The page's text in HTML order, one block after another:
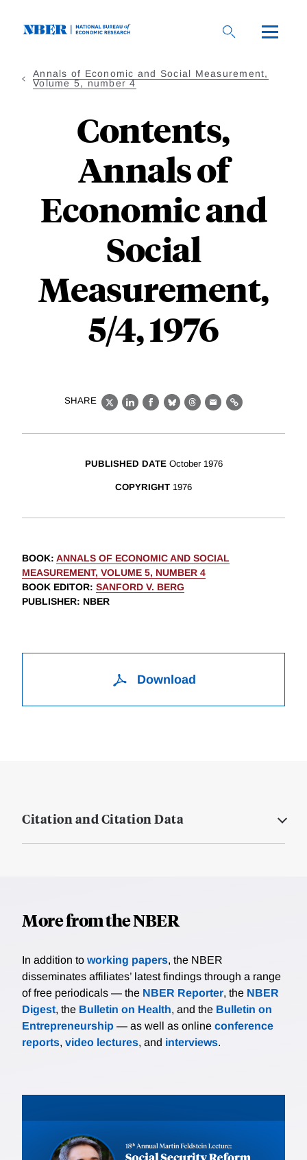
Annals of Economic and Social Measurement,
Volume 5, number 4
Contents,
Annals of
Economic and
Social
Measurement,
5/4, 1976
SHARE
X LinkedIn
Facebook
BlueskyThreads
EmailLink
PUBLISHED DATE October 1976
COPYRIGHT 1976
BOOK: ANNALS OF ECONOMIC AND SOCIAL
MEASUREMENT, VOLUME 5, NUMBER 4
BOOK EDITOR: SANFORD V. BERG
PUBLISHER: NBER
Download
Citation and Citation Data
More from the NBER
In addition to working papers, the NBER
disseminates affiliates’ latest findings through a range
of free periodicals — the NBER Reporter, the NBER
Digest, the Bulletin on Health, and the Bulletin on
Entrepreneurship — as well as online conference
reports, video lectures, and interviews.